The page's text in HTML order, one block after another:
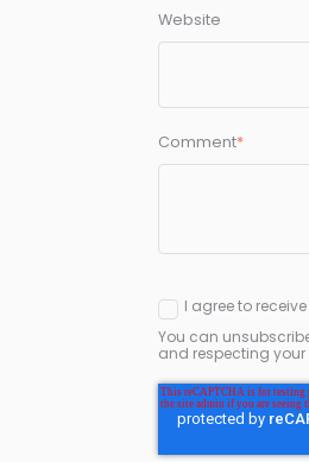
Website
Comment*
I agree to
You can
and respecting